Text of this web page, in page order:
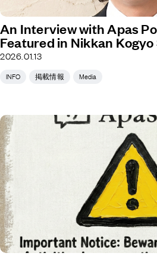
An Interview with Apas
Featured in Nikkan
2026.01.13
INFO 掲載情報 Media